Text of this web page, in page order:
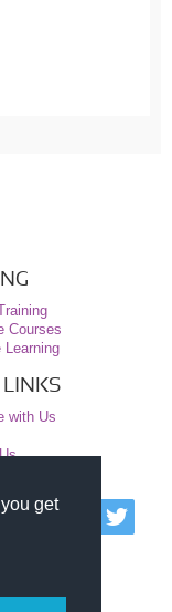
get
Courses
Learning
LINKS
with Us